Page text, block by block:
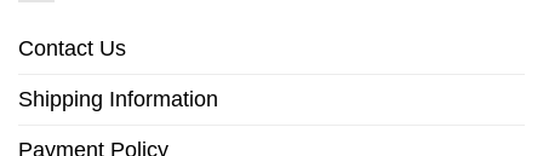
Contact Us
Shipping Information
Payment Policy